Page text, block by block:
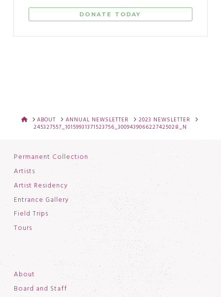
DONATE TODAY
HOMEABOUT ANNUAL NEWSLETTER
2023 NEWSLETTER
245327557_10159931371523756_3009439066227425028_N
Permanent Collection
Artists
Artist Residency
Entrance Gallery
Field Trips
Tours
About
Board and Staff